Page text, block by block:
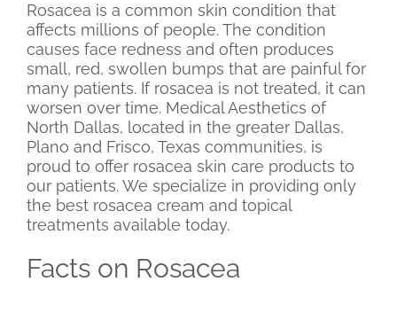
Rosacea is a common skin condition that
affects millions of people. The condition
causes face redness and often produces
small, red, swollen bumps that are painful for
many patients. If rosacea is not treated, it can
worsen over time. Medical Aesthetics of
North Dallas, located in the greater Dallas,
Plano and Frisco, Texas communities, is
proud to offer rosacea skin care products to
our patients. We specialize in providing only
the best rosacea cream and topical
treatments available today.
Facts on Rosacea